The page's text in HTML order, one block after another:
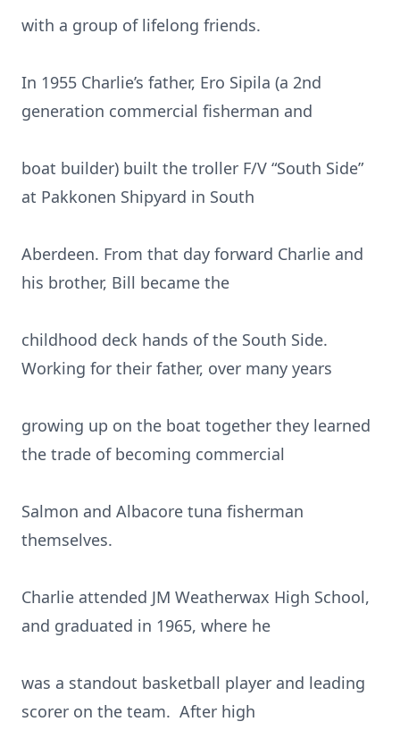
with a group of lifelong friends.
In 1955 Charlie’s father, Ero Sipila (a 2nd
generation commercial fisherman and
boat builder) built the troller F/V “South Side”
at Pakkonen Shipyard in South
Aberdeen. From that day forward Charlie and
his brother, Bill became the
childhood deck hands of the South Side.
Working for their father, over many years
growing up on the boat together they learned
the trade of becoming commercial
Salmon and Albacore tuna fisherman
themselves.
Charlie attended JM Weatherwax High School,
and graduated in 1965, where he
was a standout basketball player and leading
scorer on the team. After high